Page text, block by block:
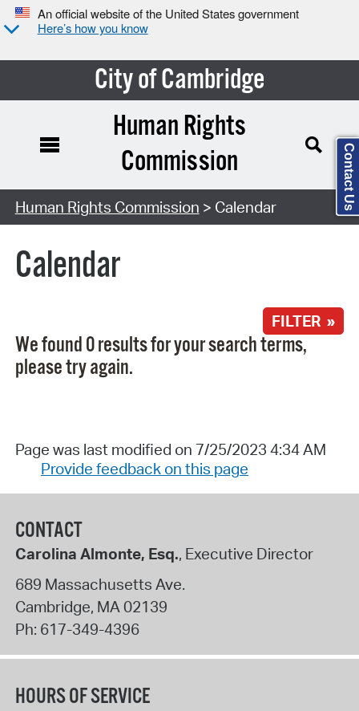
An official website of the United States government
Here’s how you know
City of Cambridge
Search Type:
Human Rights
Commission
Human Rights Commission > Calendar
Calendar
FILTER »
We found 0 results for your search terms,
please try again.
Page was last modified on 7/25/2023 4:34 AM
Provide feedback on this page
CONTACT
Carolina Almonte, Esq., Executive Director
689 Massachusetts Ave.
Cambridge, MA 02139
Ph: 617-349-4396
HOURS OF SERVICE
Contact Us